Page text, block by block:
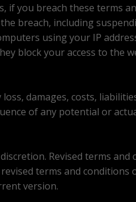
you breach these terms
breach, including
using your IP
block your access to the
damages, costs,
of any potential or
Revised terms and
terms and conditions
version.